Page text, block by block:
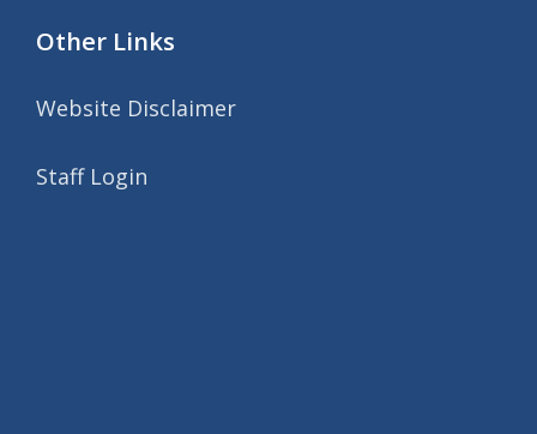
Other Links
Website Disclaimer
Staff Login